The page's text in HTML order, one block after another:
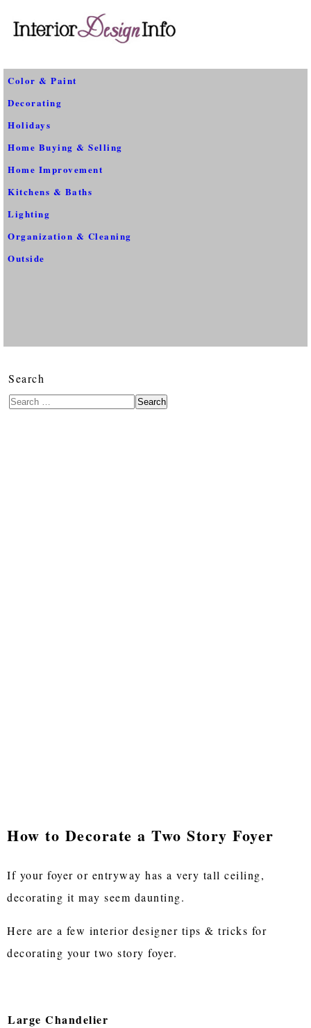
Color & Paint
Decorating
Holidays
Home Buying & Selling
Home Improvement
Kitchens & Baths
Lighting
Organization & Cleaning
Outside
Search
Search
How to Decorate a Two Story Foyer
If your foyer or entryway has a very tall ceiling,
decorating it may seem daunting.
Here are a few interior designer tips & tricks for
decorating your two story foyer.
Large Chandelier